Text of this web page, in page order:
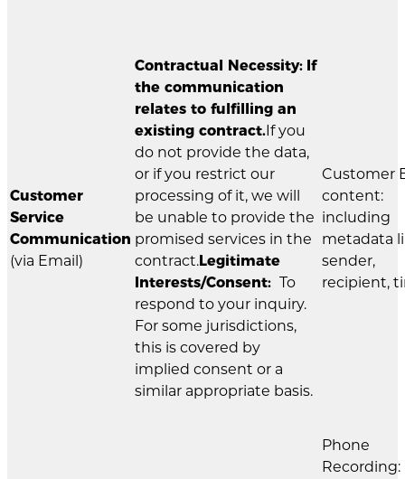
Customer
Service
Communication
(via Email)
Contractual Necessity: If
the communication
relates to fulfilling an
existing contract.If you
do not provide the data,
or if you restrict our
processing of it, we will
be unable to provide the
promised services in the
contract.Legitimate
Interests/Consent: To
respond to your inquiry.
For some jurisdictions,
this is covered by
implied consent or a
similar appropriate basis.
Customer
content:
including
metadata
sender,
recipient,
Phone
Recording: